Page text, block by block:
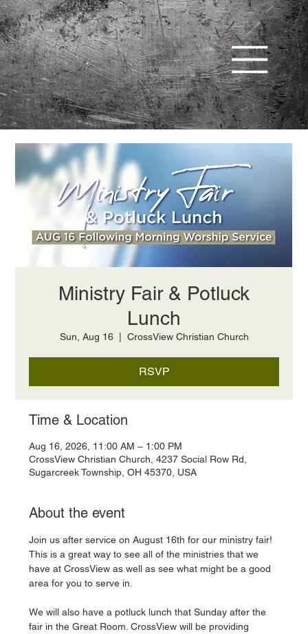
Ministry Fair & Potluck
Lunch
Sun, Aug 16
  |
CrossView Christian Church
RSVP
Time & Location
Aug 16, 2026, 11:00 AM – 1:00 PM
CrossView Christian Church, 4237 Social Row Rd,
Sugarcreek Township, OH 45370, USA
About the event
Join us after service on August 16th for our ministry fair!
This is a great way to see all of the ministries that we
have at CrossView as well as see what might be a good
area for you to serve in.
We will also have a potluck lunch that Sunday after the
fair in the Great Room. CrossView will be providing